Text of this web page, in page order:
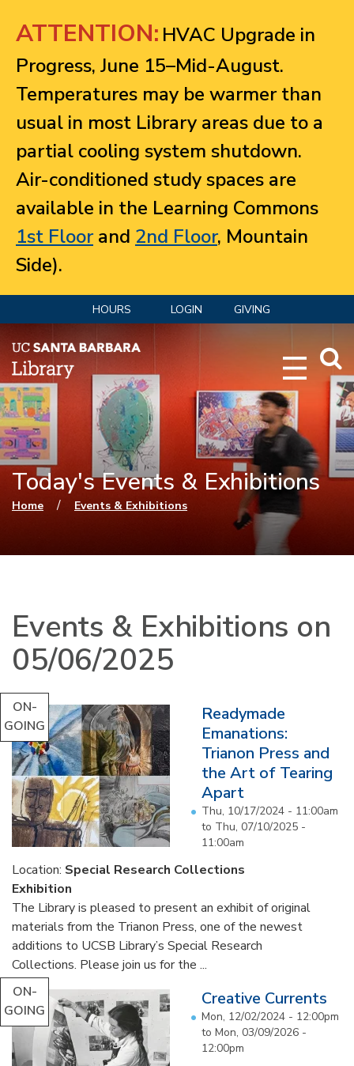
ATTENTION: HVAC Upgrade in
Progress, June 15–Mid-August.
Temperatures may be warmer than
usual in most Library areas due to a
partial cooling system shutdown.
Air-conditioned study spaces are
available in the Learning Commons
1st Floorand 2nd Floor, Mountain
Side).
HOURS LOGIN GIVING
Today's Events & Exhibitions
You are here
Home / Events & Exhibitions
Events & Exhibitions on
05/06/2025
ON-
GOING
Readymade
Emanations:
Trianon Press and
the Art of Tearing
Apart
Thu, 10/17/2024 - 11:00am
to Thu, 07/10/2025 -
11:00am
Location: Special Research Collections
Exhibition
The Library is pleased to present an exhibit of original
materials from the Trianon Press, one of the newest
additions to UCSB Library’s Special Research
Collections. Please join us for the ...
ON-
GOING
Creative Currents
Mon, 12/02/2024 - 12:00pm
to Mon, 03/09/2026 -
12:00pm